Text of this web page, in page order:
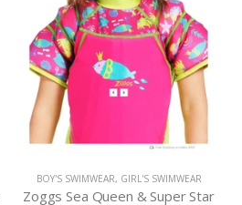
BOY'S SWIMWEAR, GIRL'S SWIMWEAR
Zoggs Sea Queen & Super Star